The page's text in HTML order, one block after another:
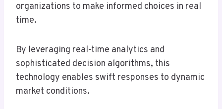
organizations to make informed choices in real
time.
By leveraging real-time analytics and
sophisticated decision algorithms, this
technology enables swift responses to dynamic
market conditions.